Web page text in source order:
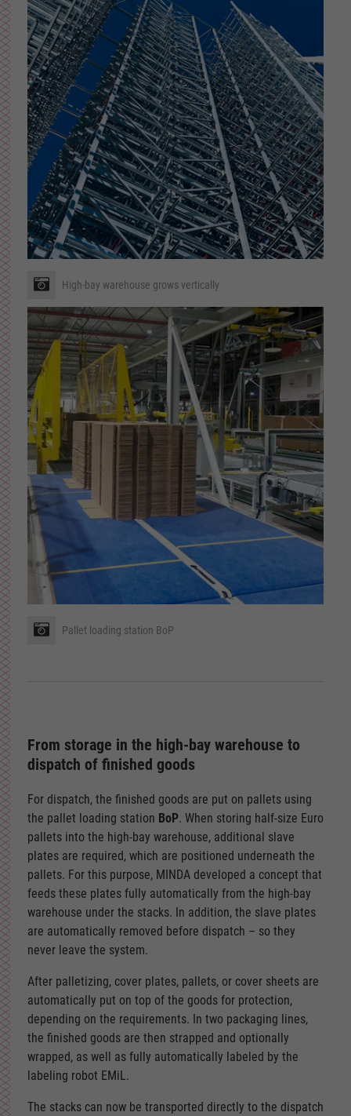
High-bay warehouse grows vertically
Pallet loading station BoP
From storage in the high-bay warehouse to
dispatch of finished goods
For dispatch, the finished goods are put on pallets using
the pallet loading station BoP. When storing half-size Euro
pallets into the high-bay warehouse, additional slave
plates are required, which are positioned underneath the
pallets. For this purpose, MINDA developed a concept that
feeds these plates fully automatically from the high-bay
warehouse under the stacks. In addition, the slave plates
are automatically removed before dispatch – so they
never leave the system.
After palletizing, cover plates, pallets, or cover sheets are
automatically put on top of the goods for protection,
depending on the requirements. In two packaging lines,
the finished goods are then strapped and optionally
wrapped, as well as fully automatically labeled by the
labeling robot EMiL.
The stacks can now be transported directly to the dispatch